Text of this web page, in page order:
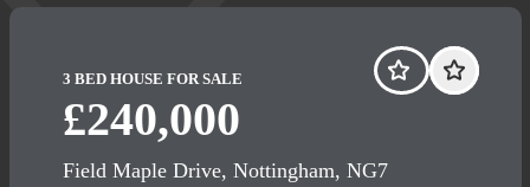
3 BED HOUSE FOR SALE
£240,000
Field Maple Drive, Nottingham, NG7